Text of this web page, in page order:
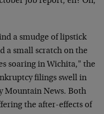
a smudge of lipstick
a small scratch on the
soaring in Wichita," the
filings swell in
Mountain News. Both
the after-effects of